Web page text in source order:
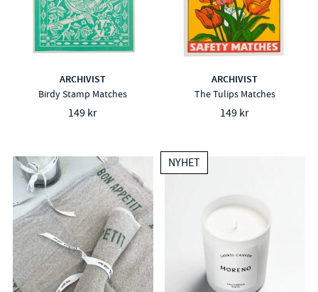
ARCHIVIST
Birdy Stamp Matches
149 kr
ARCHIVIST
The Tulips Matches
149 kr
NYHET